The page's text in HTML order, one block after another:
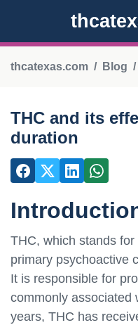
thcatexas.com Blog
THC and its
duration
THC, which stands
primary psychoactive
It is responsible for
commonly associated
years, THC has